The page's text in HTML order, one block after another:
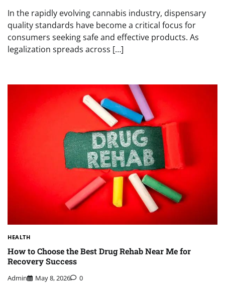
In the rapidly evolving cannabis industry, dispensary
quality standards have become a critical focus for
consumers seeking safe and effective products. As
legalization spreads across […]
HEALTH
How to Choose the Best Drug Rehab Near Me for
Recovery Success
Admin May 8, 2026 0